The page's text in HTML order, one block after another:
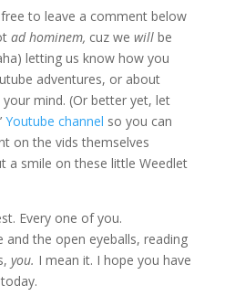
to leave a comment below
ad hominem, cuz we will be
letting us know how you
adventures, or about
your mind. (Or better yet, let
Youtube channel so you can
on the vids themselves
a smile on these little Weedlet
Every one of you.
and the open eyeballs, reading
you. I mean it. I hope you have